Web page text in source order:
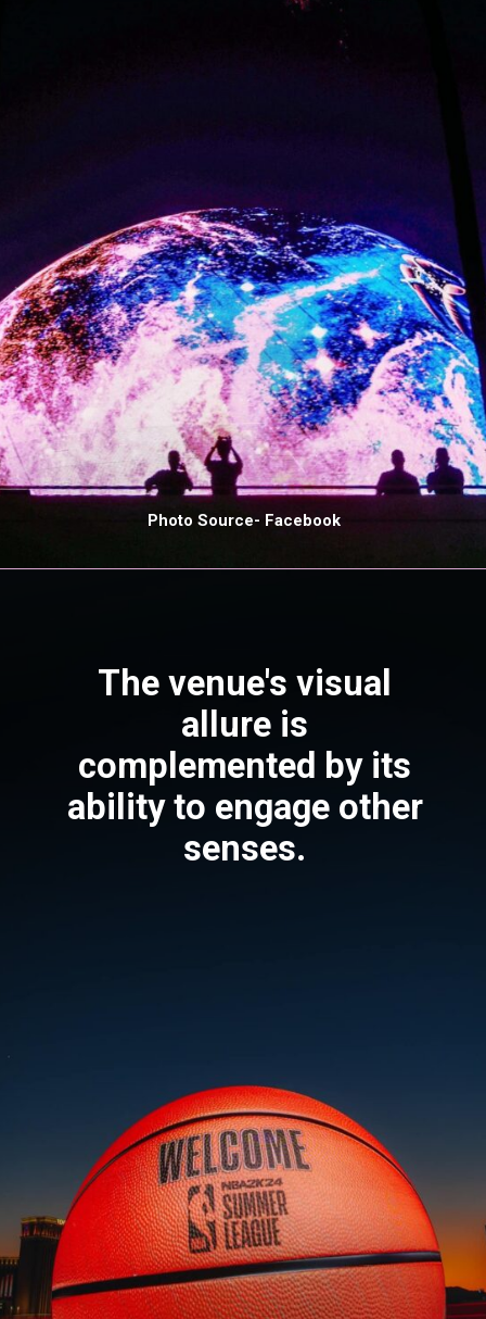
Photo Source- Facebook
The venue's visual
allure is
complemented by its
ability to engage other
senses.